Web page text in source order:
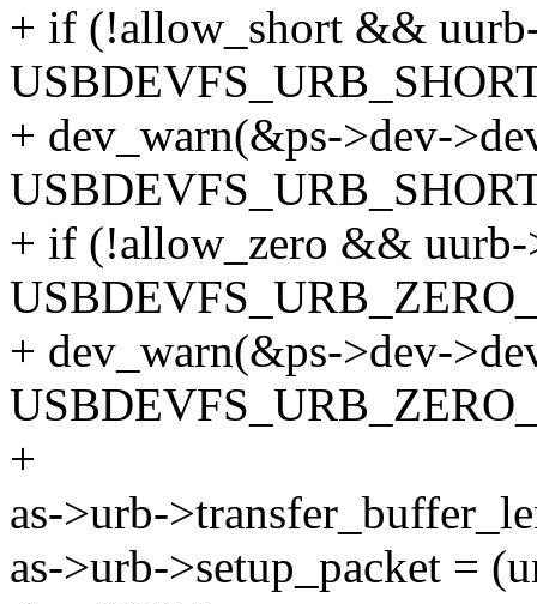
+ if (!allow_short &&
+ dev_warn(&ps->dev-
+ if (!allow_zero &&
+ dev_warn(&ps->dev-
+
as->urb-
as->urb->setup_packet =